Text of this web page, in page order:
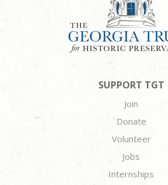
SUPPORT TGT
Join
Donate
Volunteer
Jobs
Internships